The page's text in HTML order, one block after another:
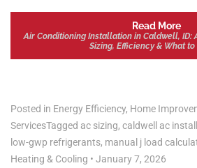
Read More
Air Conditioning Installation in Caldwell, ID:
Sizing, Efficiency & What to
Posted in Energy Efficiency, Home
ServicesTagged ac sizing, caldwell ac
low-gwp refrigerants, manual j load
Heating & Cooling • January 7, 2026